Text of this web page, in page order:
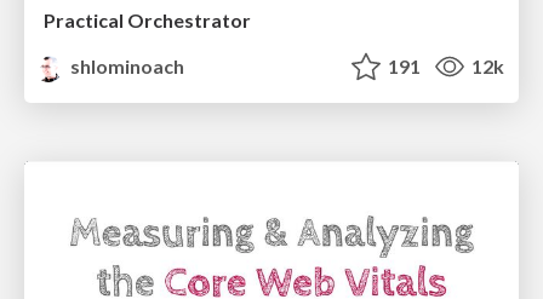
Practical Orchestrator
shlominoach
191 12k